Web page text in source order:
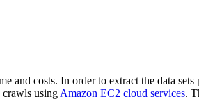
and costs. In order to extract the data
crawls using Amazon EC2 cloud services.